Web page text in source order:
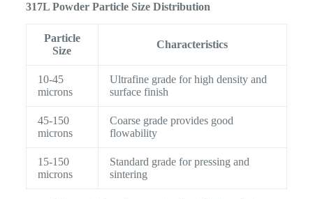
317L Powder Particle Size Distribution
Particle
Size
Characteristics
10-45
microns
Ultrafine grade for high density and
surface finish
45-150
microns
Coarse grade provides good
flowability
15-150
microns
Standard grade for pressing and
sintering